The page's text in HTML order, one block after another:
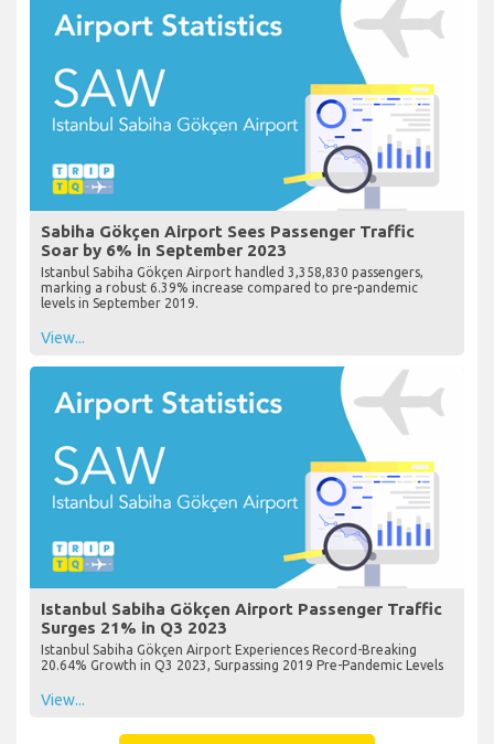
Sabiha Gökçen Airport Sees Passenger Traffic
Soar by 6% in September 2023
Istanbul Sabiha Gökçen Airport handled 3,358,830 passengers,
marking a robust 6.39% increase compared to pre-pandemic
levels in September 2019.
View...
Istanbul Sabiha Gökçen Airport Passenger Traffic
Surges 21% in Q3 2023
Istanbul Sabiha Gökçen Airport Experiences Record-Breaking
20.64% Growth in Q3 2023, Surpassing 2019 Pre-Pandemic Levels
View...